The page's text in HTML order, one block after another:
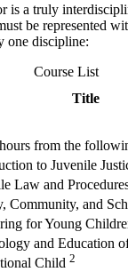
is a truly
be represented
one discipline:
Course List
Title
from the
to Juvenile
Law and
Community, and
for Young
and Education
Child 2